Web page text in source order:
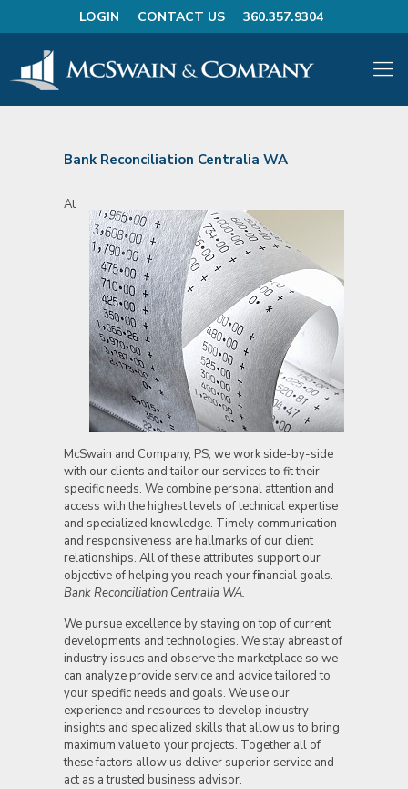
LOGIN CONTACT US 360.357.9304
Bank Reconciliation Centralia WA
At
McSwain and Company, PS, we work side-by-side
with our clients and tailor our services to fit their
specific needs. We combine personal attention and
access with the highest levels of technical expertise
and specialized knowledge. Timely communication
and responsiveness are hallmarks of our client
relationships. All of these attributes support our
objective of helping you reach your financial goals.
Bank Reconciliation Centralia WA.
We pursue excellence by staying on top of current
developments and technologies. We stay abreast of
industry issues and observe the marketplace so we
can analyze provide service and advice tailored to
your specific needs and goals. We use our
experience and resources to develop industry
insights and specialized skills that allow us to bring
maximum value to your projects. Together all of
these factors allow us deliver superior service and
act as a trusted business advisor.